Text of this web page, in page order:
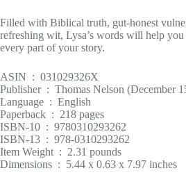
Filled with Biblical truth, gut-honest
refreshing wit, Lysa’s words will help
every part of your story.
ASIN ‏ : ‎ 031029326X
Publisher ‏ : ‎ Thomas Nelson
Language ‏ : ‎ English
Paperback ‏ : ‎ 218 pages
ISBN-10 ‏ : ‎ 9780310293262
ISBN-13 ‏ : ‎ 978-0310293262
Item Weight ‏ : ‎ 2.31 pounds
Dimensions ‏ : ‎ 5.44 x 0.63 x 7.97 inches